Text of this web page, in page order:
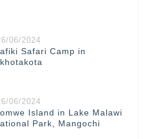
06/2024
Safari Camp in
06/2024
Island in Lake Malawi
Park, Mangochi